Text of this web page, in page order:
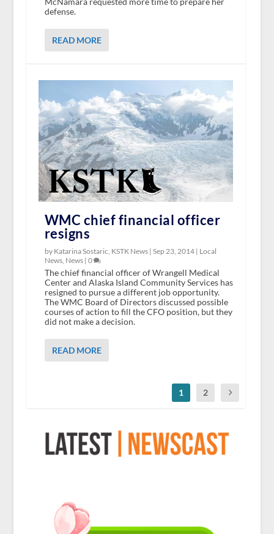
defense.
READ MORE
WMC chief financial officer
resigns
by Katarina Sostaric, KSTK News | Sep 23, 2014| Local
News, News| 0
The chief financial officer of Wrangell Medical
Center and Alaska Island Community Services has
resigned to pursue a different job opportunity.
The WMC Board of Directors discussed possible
courses of action to fill the CFO position, but they
did not make a decision.
READ MORE
1 2